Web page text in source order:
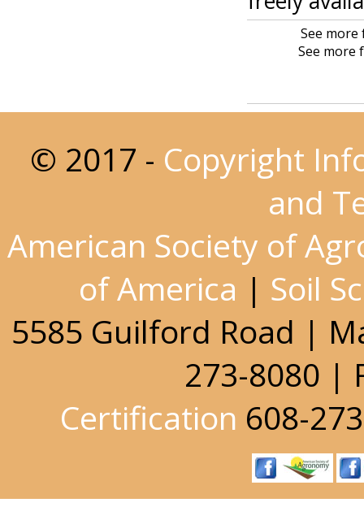
See
See more
© 2017 - Copyright
and
American Society of
of America | Soil
5585 Guilford Road |
273-8080 |
Certification 608-